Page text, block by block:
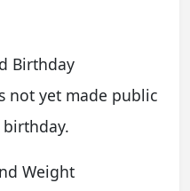
Birthday
not yet made public
Weight